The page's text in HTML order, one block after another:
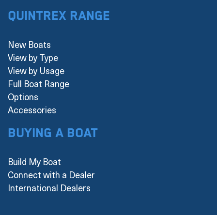
Quintrex Range
New Boats
View by Type
View by Usage
Full Boat Range
Options
Accessories
Buying a boat
Build My Boat
Connect with a Dealer
International Dealers